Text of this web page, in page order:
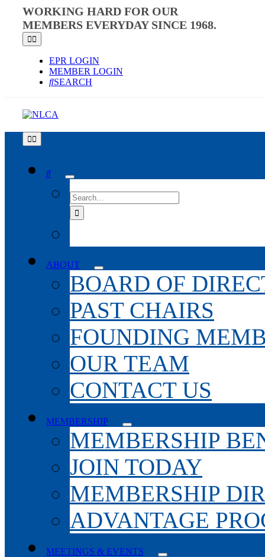
content
WORKING HARD FOR OUR
MEMBERS EVERYDAY SINCE 1968.
Toggle
Navigation
EPR LOGIN
MEMBER LOGIN
SEARCH
Toggle
Navigation
FOR:
ABOUT
BOARD OF
PAST CHAIRS
FOUNDING
OUR TEAM
CONTACT US
MEMBERSHIP
MEMBERSHIP
JOIN TODAY
MEMBERSHIP
ADVANTAGE
MEETINGS & EVENTS